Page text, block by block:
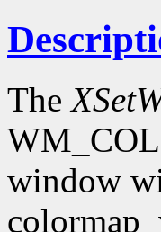
The
window